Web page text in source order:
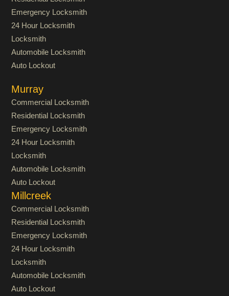
Emergency Locksmith
24 Hour Locksmith
Locksmith
Automobile Locksmith
Auto Lockout
Murray
Commercial Locksmith
Residential Locksmith
Emergency Locksmith
24 Hour Locksmith
Locksmith
Automobile Locksmith
Auto Lockout
Millcreek
Commercial Locksmith
Residential Locksmith
Emergency Locksmith
24 Hour Locksmith
Locksmith
Automobile Locksmith
Auto Lockout